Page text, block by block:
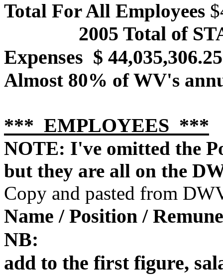
Total For All Employees
2005 Total of
Expenses $ 44,035,306.25
Almost 80% of WV's
*** EMPLOYEES ***
NOTE: I've omitted the
but they are all on the
Copy and pasted from
Name / Position /
NB:
add to the first figure,